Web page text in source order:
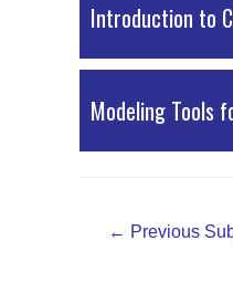
Introduction to
Modeling Tools
← Previous